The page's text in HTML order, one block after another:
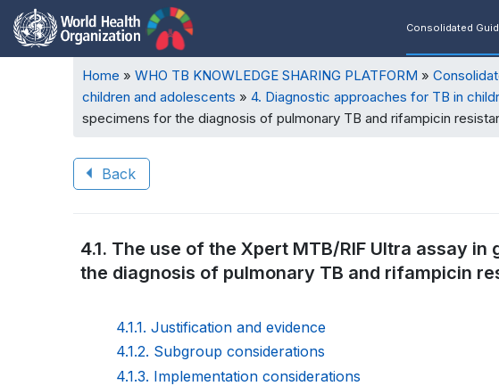
Consolidated
Breadcrumb
Home WHO TB KNOWLEDGE SHARING PLATFORM
children and adolescents
4. Diagnostic approaches for TB in
specimens for the diagnosis of pulmonary TB and rifampicin
Back
traversal
WHO
4.1. The use of the Xpert MTB/RIF Ultra assay
the diagnosis of pulmonary TB and rifampicin
4.1.1. Justification and evidence
4.1.2. Subgroup considerations
4.1.3. Implementation considerations